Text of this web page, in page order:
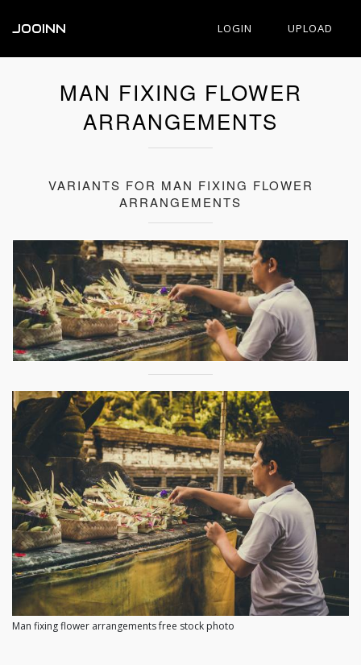
JOOINN LOGIN UPLOAD
MAN FIXING FLOWER
ARRANGEMENTS
VARIANTS FOR MAN FIXING FLOWER
ARRANGEMENTS
Man fixing flower arrangements free stock photo